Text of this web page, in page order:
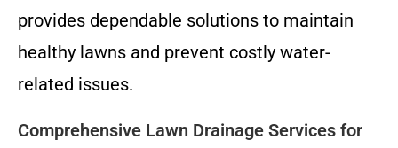
provides dependable solutions to maintain
healthy lawns and prevent costly water-
related issues.
Comprehensive Lawn Drainage Services for